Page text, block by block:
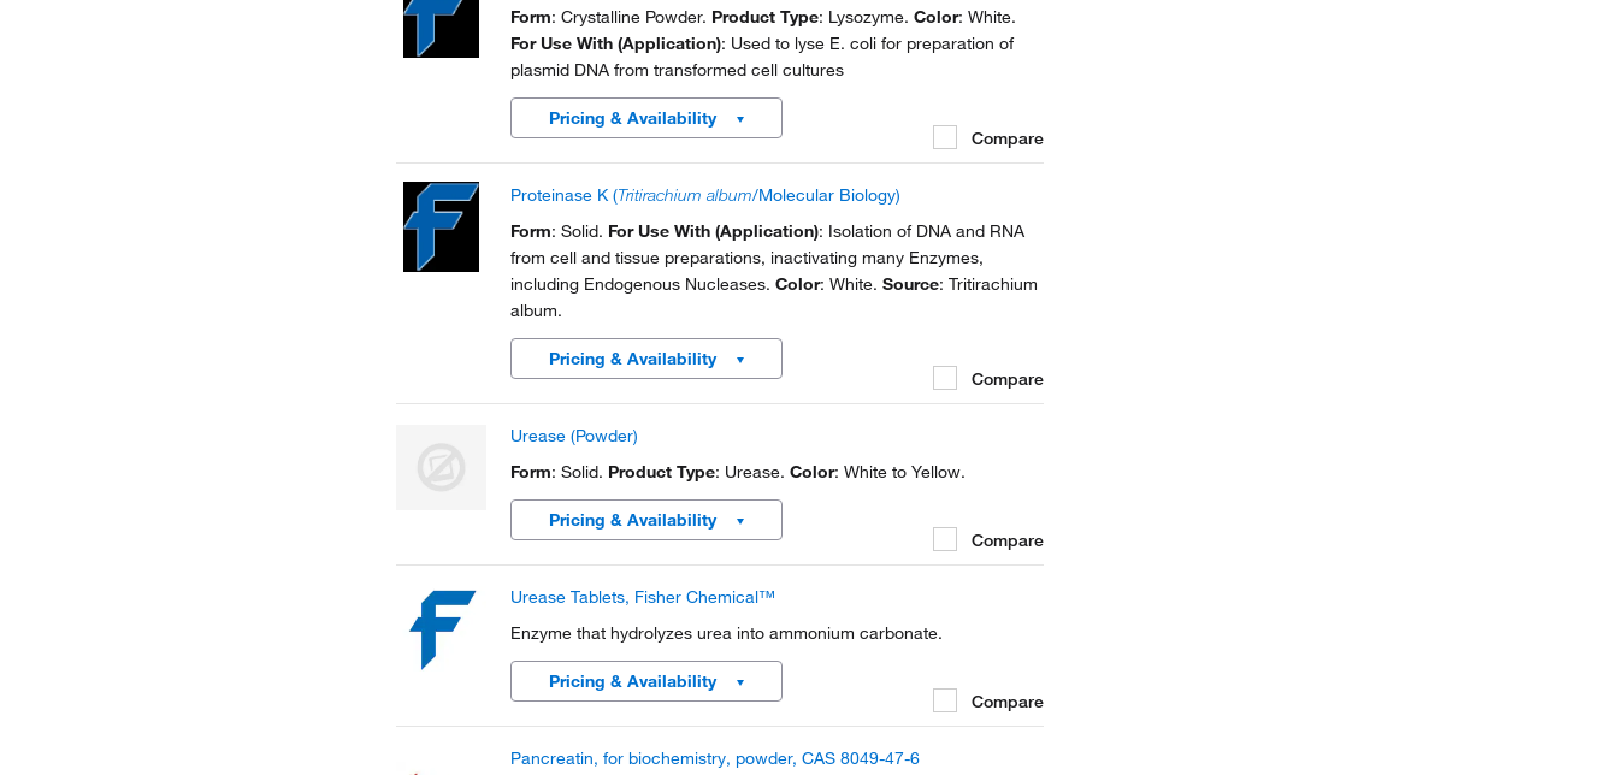
Form: Crystalline Powder. Product Type: Lysozyme. Color: White.
For Use With (Application): Used to lyse E. coli for preparation of
plasmid DNA from transformed cell cultures
Pricing & Availability
Compare
Proteinase K (Tritirachium album/Molecular Biology)
Form: Solid. For Use With (Application): Isolation of DNA and RNA
from cell and tissue preparations, inactivating many Enzymes,
including Endogenous Nucleases. Color: White. Source: Tritirachium
album.
Pricing & Availability
Compare
Urease (Powder)
Form: Solid. Product Type: Urease. Color: White to Yellow.
Pricing & Availability
Compare
Urease Tablets, Fisher Chemical™
Enzyme that hydrolyzes urea into ammonium carbonate.
Pricing & Availability
Compare
Pancreatin, for biochemistry, powder, CAS 8049-47-6